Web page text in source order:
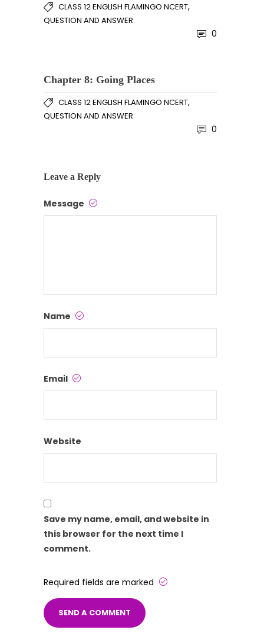
CLASS 12 ENGLISH FLAMINGO NCERT,
QUESTION AND ANSWER
0
Chapter 8: Going Places
CLASS 12 ENGLISH FLAMINGO NCERT,
QUESTION AND ANSWER
0
Leave a Reply
Message
Name
Email
Website
Save my name, email, and website in
this browser for the next time I
comment.
Required fields are marked